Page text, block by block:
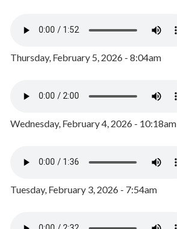
Thursday, February 5, 2026 - 8:04am
Wednesday, February 4, 2026 - 10:18am
Tuesday, February 3, 2026 - 7:54am